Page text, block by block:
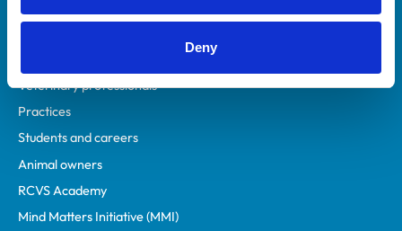
Deny
Veterinary professionals
Practices
Students and careers
Animal owners
RCVS Academy
Mind Matters Initiative (MMI)